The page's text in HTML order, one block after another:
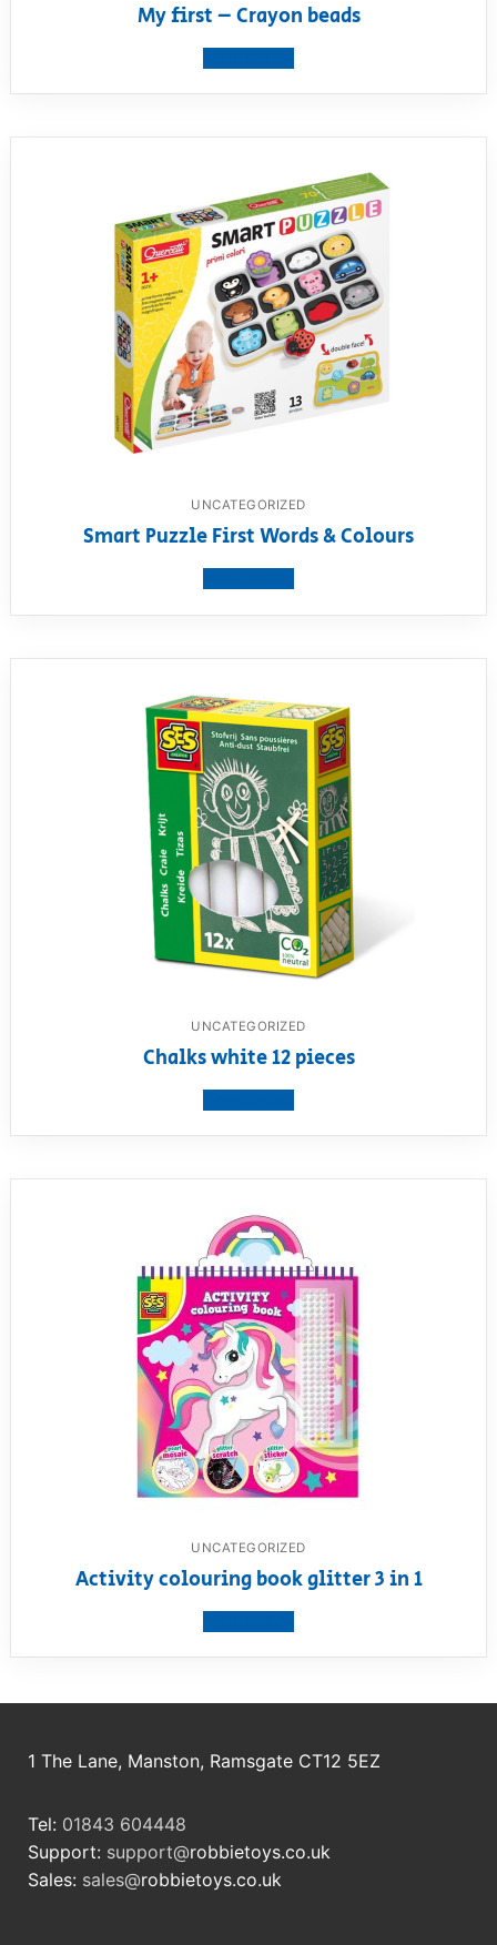
My first – Crayon beads
UNCATEGORIZED
Smart Puzzle First Words & Colours
UNCATEGORIZED
Chalks white 12 pieces
UNCATEGORIZED
Activity colouring book glitter 3 in 1
1 The Lane, Manston, Ramsgate CT12 5EZ
Tel: 01843 604448
Support: support@robbietoys.co.uk
Sales: sales@robbietoys.co.uk